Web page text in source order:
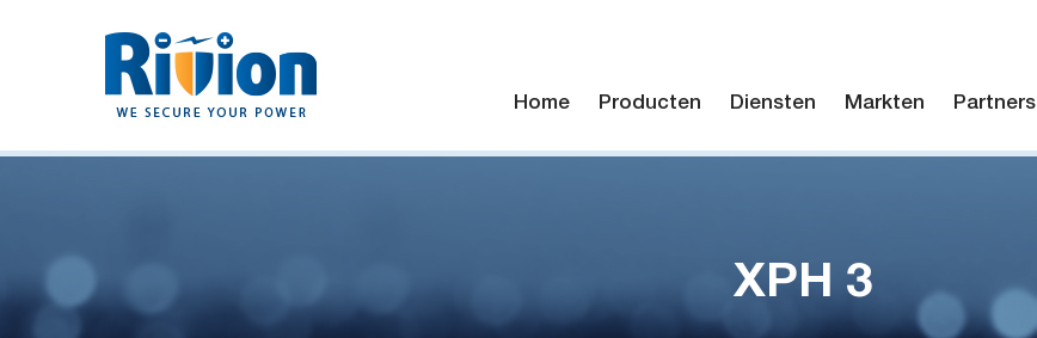
Home Producten Diensten Markten Partners
XPH 3